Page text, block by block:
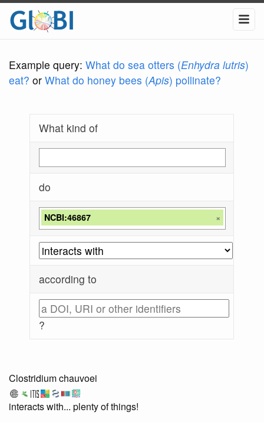
Example query: What do sea otters (Enhydra lutris)
eat? or What do honey bees (Apis) pollinate?
What kind of
do
NCBI:46867 ×
according to
?
Clostridium chauvoei
interacts with... plenty of things!